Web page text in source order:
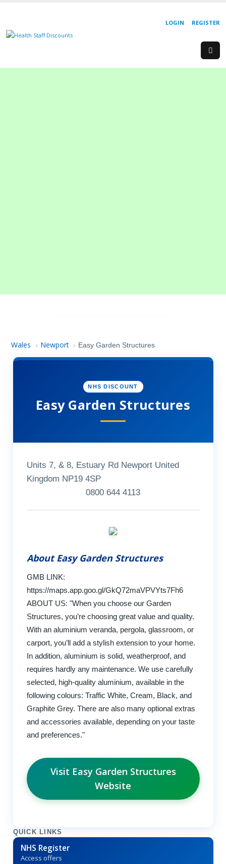
REGISTER
LOGIN
Wales › Newport › Easy Garden Structures
NHS DISCOUNT
Easy Garden Structures
Units 7, & 8, Estuary Rd Newport United
Kingdom NP19 4SP
0800 644 4113
About Easy Garden Structures
GMB LINK:
https://maps.app.goo.gl/GkQ72maVPVYts7Fh6
ABOUT US: "When you choose our Garden
Structures, you’re choosing great value and quality.
With an aluminium veranda, pergola, glassroom, or
carport, you’ll add a stylish extension to your home.
In addition, aluminium is solid, weatherproof, and
requires hardly any maintenance. We use carefully
selected, high-quality aluminium, available in the
following colours: Traffic White, Cream, Black, and
Graphite Grey. There are also many optional extras
and accessories available, depending on your taste
and preferences."
Visit Easy Garden Structures
Website
QUICK LINKS
NHS Register
Access offers